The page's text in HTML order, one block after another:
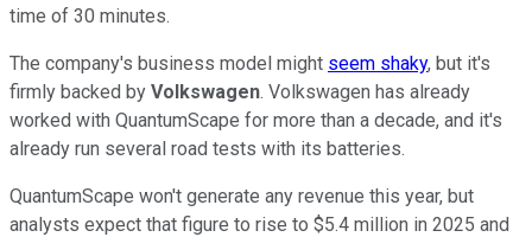
time of 30 minutes.
The company's business model might seem shaky, but it's
firmly backed by Volkswagen. Volkswagen has already
worked with QuantumScape for more than a decade, and it's
already run several road tests with its batteries.
QuantumScape won't generate any revenue this year, but
analysts expect that figure to rise to $5.4 million in 2025 and